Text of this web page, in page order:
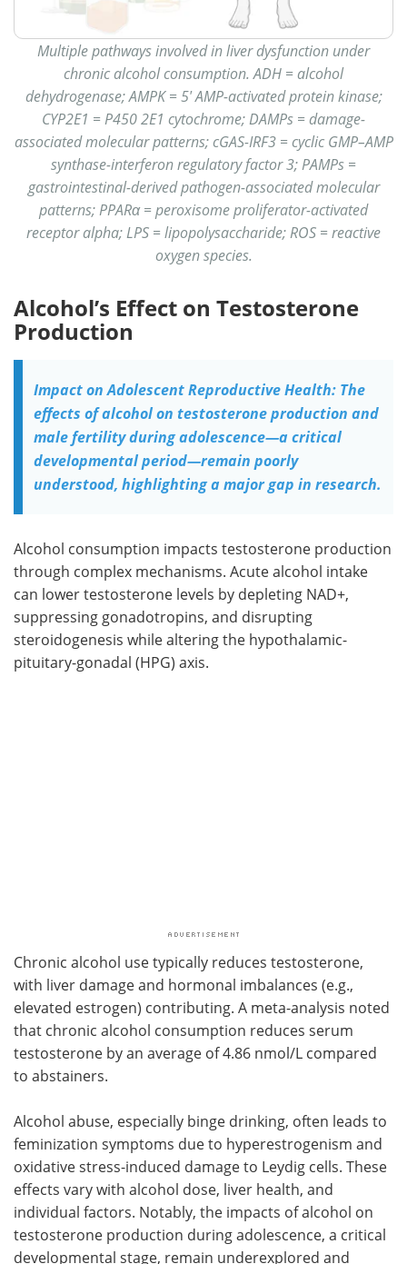
Multiple pathways involved in liver dysfunction under
chronic alcohol consumption. ADH = alcohol
dehydrogenase; AMPK = 5′ AMP-activated protein kinase;
CYP2E1 = P450 2E1 cytochrome; DAMPs = damage-
associated molecular patterns; cGAS-IRF3 = cyclic GMP–AMP
synthase-interferon regulatory factor 3; PAMPs =
gastrointestinal-derived pathogen-associated molecular
patterns; PPARα = peroxisome proliferator-activated
receptor alpha; LPS = lipopolysaccharide; ROS = reactive
oxygen species.
Alcohol’s Effect on Testosterone
Production
Impact on Adolescent Reproductive Health: The
effects of alcohol on testosterone production and
male fertility during adolescence—a critical
developmental period—remain poorly
understood, highlighting a major gap in research.
Alcohol consumption impacts testosterone production
through complex mechanisms. Acute alcohol intake
can lower testosterone levels by depleting NAD+,
suppressing gonadotropins, and disrupting
steroidogenesis while altering the hypothalamic-
pituitary-gonadal (HPG) axis.
Chronic alcohol use typically reduces testosterone,
with liver damage and hormonal imbalances (e.g.,
elevated estrogen) contributing. A meta-analysis noted
that chronic alcohol consumption reduces serum
testosterone by an average of 4.86 nmol/L compared
to abstainers.
Alcohol abuse, especially binge drinking, often leads to
feminization symptoms due to hyperestrogenism and
oxidative stress-induced damage to Leydig cells. These
effects vary with alcohol dose, liver health, and
individual factors. Notably, the impacts of alcohol on
testosterone production during adolescence, a critical
developmental stage, remain underexplored and